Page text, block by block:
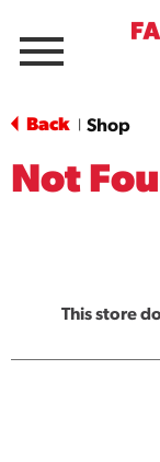
Menu
Back Shop
Not
This store